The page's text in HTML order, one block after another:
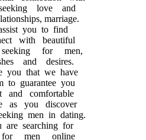
love and
marriage.
you to find
with beautiful
for men,
and desires.
you that we have
to guarantee you
and comfortable
as you discover
men in dating.
searching for
men online